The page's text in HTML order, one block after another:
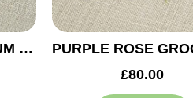
ORCHID & HYPERICUM GROOM BUTTONHOLE
£80.00